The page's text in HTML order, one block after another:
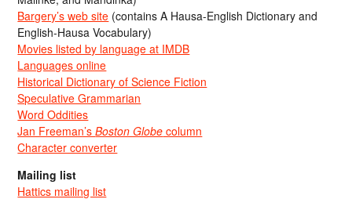
Bargery’s web site (contains A Hausa-English Dictionary and
English-Hausa Vocabulary)
Movies listed by language at IMDB
Languages online
Historical Dictionary of Science Fiction
Speculative Grammarian
Word Oddities
Jan Freeman’sBoston Globe column
Character converter
Mailing list
Hattics mailing list